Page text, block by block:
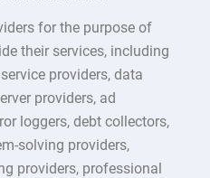
for the purpose of
their services, including
providers, data
providers, ad
loggers, debt collectors,
solving providers,
providers, professional